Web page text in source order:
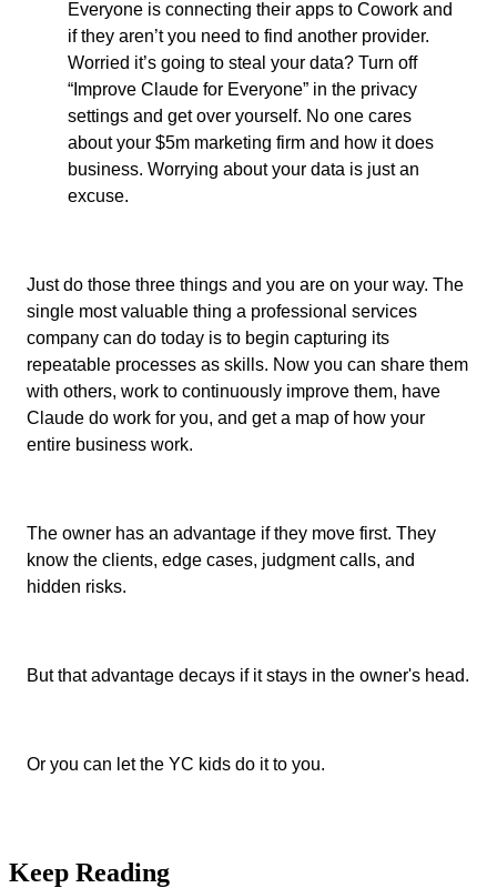
Everyone is connecting their apps to Cowork and
if they aren’t you need to find another provider.
Worried it’s going to steal your data? Turn off
“Improve Claude for Everyone” in the privacy
settings and get over yourself. No one cares
about your $5m marketing firm and how it does
business. Worrying about your data is just an
excuse.
Just do those three things and you are on your way. The
single most valuable thing a professional services
company can do today is to begin capturing its
repeatable processes as skills. Now you can share them
with others, work to continuously improve them, have
Claude do work for you, and get a map of how your
entire business work.
The owner has an advantage if they move first. They
know the clients, edge cases, judgment calls, and
hidden risks.
But that advantage decays if it stays in the owner's head.
Or you can let the YC kids do it to you.
Keep Reading